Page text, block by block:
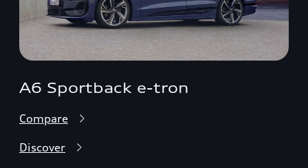
A6 Sportback e-tron
Compare
Discover